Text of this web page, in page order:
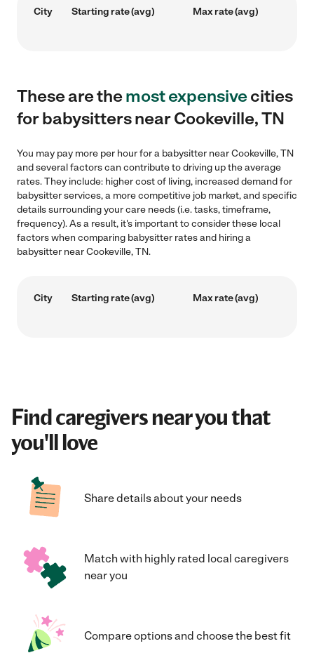
City Starting rate (avg) Max rate (avg)
These are themost expensivecities
for babysitters near Cookeville, TN
You may pay more per hour for a babysitter near Cookeville, TN
and several factors can contribute to driving up the average
rates. They include: higher cost of living, increased demand for
babysitter services, a more competitive job market, and specific
details surrounding your care needs (i.e. tasks, timeframe,
frequency). As a result, it's important to consider these local
factors when comparing babysitter rates and hiring a
babysitter near Cookeville, TN.
City Starting rate (avg) Max rate (avg)
Find caregivers near you that
you'll love
Share details about your needs
Match with highly rated local caregivers
near you
Compare options and choose the best fit